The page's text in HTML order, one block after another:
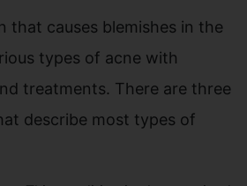
that causes blemishes in the
types of acne with
treatments. There are three
describe most types of